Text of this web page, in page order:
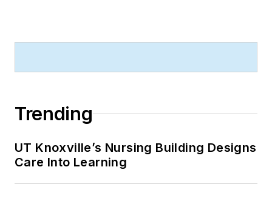
Trending
UT Knoxville’s Nursing Building Designs
Care Into Learning